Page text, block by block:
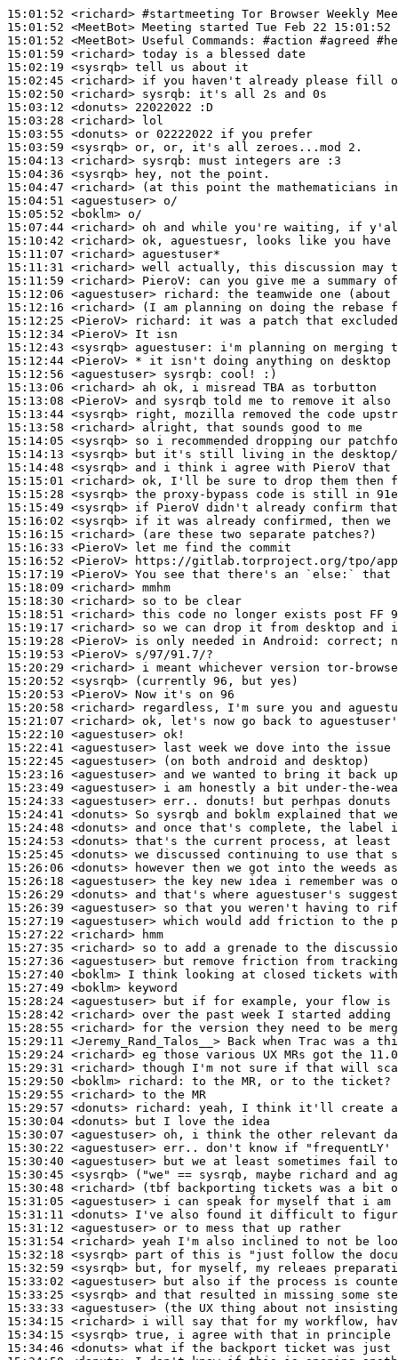
15:01:52 <richard> #startmeeting Tor Browser Weekly
15:01:52 <MeetBot>
15:01:52 <MeetBot>
15:01:59 <richard>
15:02:19 <sysrqb>
15:02:45 <richard>
15:02:50 <richard> sysrqb:
15:03:12 <donuts>
15:03:28 <richard>
15:03:55 <donuts>
15:03:59 <sysrqb>
15:04:13 <richard> sysrqb:
15:04:36 <sysrqb>
15:04:47 <richard>
15:04:51 <aguestuser>
15:05:52 <boklm>
15:07:44 <richard>
15:10:42 <richard>
15:11:07 <richard>
15:11:31 <richard>
15:11:59 <richard> PieroV:
15:12:06 <aguestuser>
richard:
15:12:16 <richard>
15:12:25 <PieroV>
richard:
15:12:34 <PieroV>
15:12:43 <sysrqb> aguestuser:
15:12:44 <PieroV>
15:12:56 <aguestuser> sysrqb:
15:13:06 <richard>
15:13:08 <PieroV>
15:13:44 <sysrqb>
15:13:58 <richard>
15:14:05 <sysrqb>
15:14:13 <sysrqb>
15:14:48 <sysrqb>
15:15:01 <richard>
15:15:28 <sysrqb>
15:15:49 <sysrqb>
15:16:02 <sysrqb>
15:16:15 <richard>
15:16:33 <PieroV>
15:16:52 <PieroV>
15:17:19 <PieroV>
15:18:09 <richard>
15:18:30 <richard>
15:18:51 <richard>
15:19:17 <richard>
15:19:28 <PieroV>
15:19:53 <PieroV>
15:20:29 <richard>
15:20:52 <sysrqb>
15:20:53 <PieroV>
15:20:58 <richard>
15:21:07 <richard>
15:22:10 <aguestuser>
15:22:41 <aguestuser>
15:22:45 <aguestuser>
15:23:16 <aguestuser>
15:23:49 <aguestuser>
15:24:33 <aguestuser>
15:24:41 <donuts>
15:24:48 <donuts>
15:24:53 <donuts>
15:25:45 <donuts>
15:26:06 <donuts>
15:26:18 <aguestuser>
15:26:29 <donuts>
15:26:39 <aguestuser>
15:27:19 <aguestuser>
15:27:22 <richard>
15:27:35 <richard>
15:27:36 <aguestuser>
15:27:40 <boklm>
15:27:49 <boklm>
15:28:24 <aguestuser>
15:28:42 <richard>
15:28:55 <richard>
15:29:11 <Jeremy_Rand_Talos__>
15:29:24 <richard>
15:29:31 <richard>
15:29:50 <boklm> richard:
15:29:55 <richard>
15:29:57 <donuts>
richard:
15:30:04 <donuts>
15:30:07 <aguestuser>
15:30:22 <aguestuser>
15:30:40 <aguestuser>
15:30:45 <sysrqb>
15:30:48 <richard>
15:31:05 <aguestuser>
15:31:11 <donuts>
15:31:12 <aguestuser>
15:31:54 <richard>
15:32:18 <sysrqb>
15:32:59 <sysrqb>
15:33:02 <aguestuser>
15:33:25 <sysrqb>
15:33:33 <aguestuser>
15:34:15 <richard>
15:34:15 <sysrqb>
15:34:46 <donuts>